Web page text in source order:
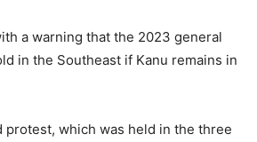
a warning that the 2023 general
in the Southeast if Kanu remains in
protest, which was held in the three